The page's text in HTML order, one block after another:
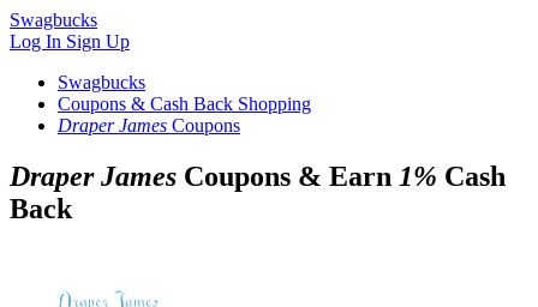
Swagbucks
Log In Sign Up
Swagbucks
Coupons & Cash Back Shopping
Draper James Coupons
Draper James Coupons & Earn 1% Cash
Back